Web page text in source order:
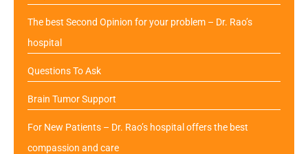
The best Second Opinion for your problem – Dr. Rao’s
hospital
Questions To Ask
Brain Tumor Support
For New Patients – Dr. Rao’s hospital offers the best
compassion and care